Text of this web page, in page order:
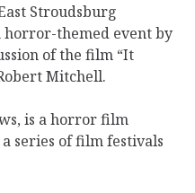
Stroudsburg
themed event by
of the film “It
Mitchell.
is a horror film
series of film festivals